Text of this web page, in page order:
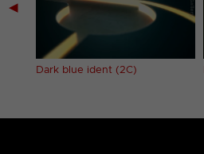
◀
Dark blue ident (2C)